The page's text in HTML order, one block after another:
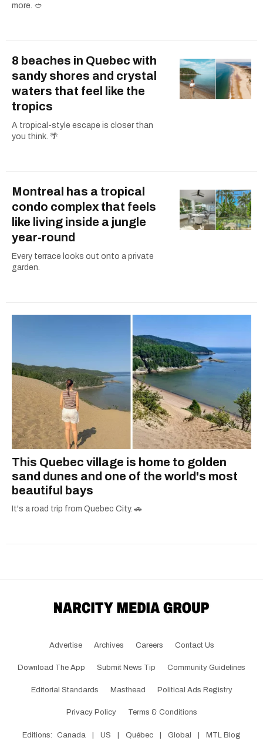
more. 🥙
8 beaches in Quebec with
sandy shores and crystal
waters that feel like the
tropics
A tropical-style escape is closer than
you think. 🌴
Montreal has a tropical
condo complex that feels
like living inside a jungle
year-round
Every terrace looks out onto a private
garden.
This Quebec village is home to golden
sand dunes and one of the world's most
beautiful bays
It's a road trip from Quebec City. 🚗
Advertise Archives Careers Contact Us
Download The App Submit News Tip Community Guidelines
Editorial Standards Masthead Political Ads Registry
Privacy Policy Terms & Conditions
Editions: Canada US Québec Global MTL Blog